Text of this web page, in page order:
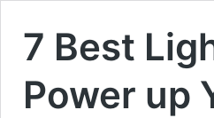
7 Best
Power up